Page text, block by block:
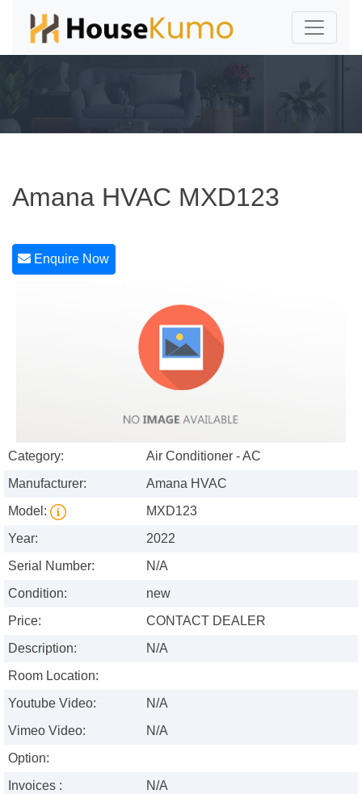
Amana HVAC MXD123
Enquire Now
Category:
Air Conditioner - AC
Manufacturer:
Amana HVAC
Model:
MXD123
Year:
2022
Serial Number:
N/A
Condition:
new
Price:
CONTACT DEALER
Description:
N/A
Room Location:
Youtube Video:
N/A
Vimeo Video:
N/A
Option:
Invoices :
N/A